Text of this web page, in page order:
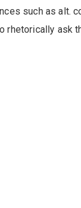
such as alt.
rhetorically ask